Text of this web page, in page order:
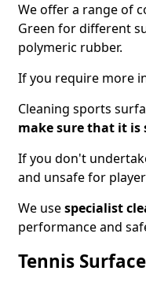
We offer a range of
Green for different
polymeric rubber.
If you require more
Cleaning sports
make sure that it is
If you don't
and unsafe for
We usespecialist
performance and
Tennis